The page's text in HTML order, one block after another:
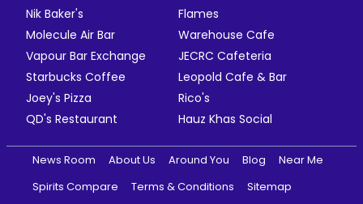
Nik Baker's
Flames
Molecule Air Bar
Warehouse Cafe
Vapour Bar Exchange
JECRC Cafeteria
Starbucks Coffee
Leopold Cafe & Bar
Joey's Pizza
Rico's
QD's Restaurant
Hauz Khas Social
News Room About Us Around You Blog
Near Me
Spirits Compare
Terms & Conditions Sitemap